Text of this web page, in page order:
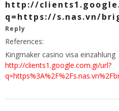
http://
q=https://s.nas.vn/
Reply
References:
Kingmaker casino visa einzahlung
http://clients1.google.com.gi/url?